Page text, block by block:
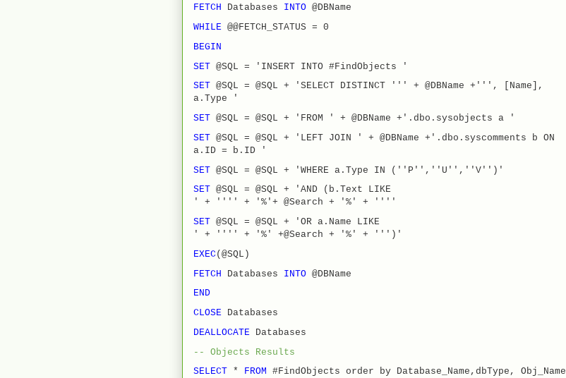
FETCH
Databases INTO @DBName
WHILE @@FETCH_STATUS = 0
BEGIN
SET @SQL = 'INSERT INTO #FindObjects '
SET @SQL = @SQL + 'SELECT DISTINCT ''' + @DBName +''', [Name],
a.Type '
SET @SQL = @SQL + 'FROM ' + @DBName +'.dbo.sysobjects a '
SET @SQL = @SQL + 'LEFT JOIN ' + @DBName +'.dbo.syscomments b ON
a.ID = b.ID '
SET @SQL = @SQL + 'WHERE a.Type IN (''P'',''U'',''V'')'
SET @SQL = @SQL + 'AND (b.Text LIKE
' + '''' + '%'+ @Search + '%' + ''''
SET @SQL = @SQL + 'OR a.Name LIKE
' + '''' + '%' +@Search + '%' + ''')'
EXEC (@SQL)
FETCH
Databases INTO @DBName
END
CLOSE Databases
DEALLOCATE
Databases
-- Objects Results
SELECT * FROM #FindObjects order by Database_Name,dbType, Obj_Name